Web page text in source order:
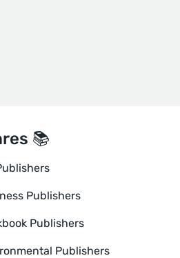
📚
Publishers
Publishers
Publishers